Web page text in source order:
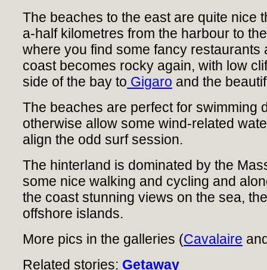
The beaches to the east are quite nice
a-half kilometres from the harbour to
where you find some fancy restaurants
coast becomes rocky again, with low
side of the bay to Gigaro and the
The beaches are perfect for swimming
otherwise allow some wind-related
align the odd surf session.
The hinterland is dominated by the
some nice walking and cycling and
the coast stunning views on the sea,
offshore islands.
More pics in the galleries (Cavalaire
Related stories: Getaway